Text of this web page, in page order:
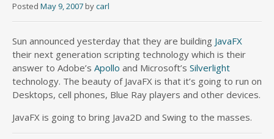
Posted May 9, 2007 bycarl
Sun announced yesterday that they are building JavaFX
their next generation scripting technology which is their
answer to Adobe’s Apollo and Microsoft’s Silverlight
technology. The beauty of JavaFX is that it’s going to run on
Desktops, cell phones, Blue Ray players and other devices.
JavaFX is going to bring Java2D and Swing to the masses.